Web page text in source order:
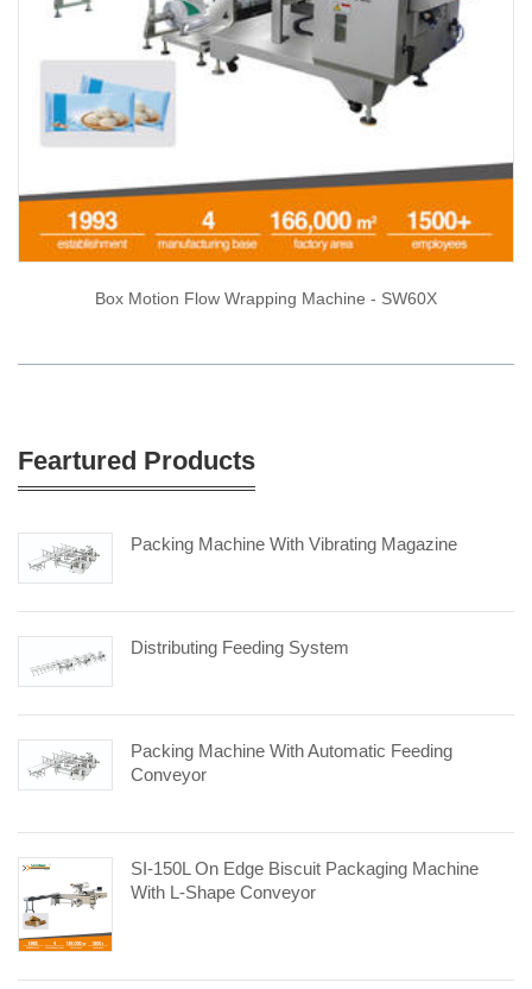
Box Motion Flow Wrapping Machine - SW60X
Feartured Products
Packing Machine With Vibrating Magazine
Distributing Feeding System
Packing Machine With Automatic Feeding
Conveyor
SI-150L On Edge Biscuit Packaging Machine
With L-Shape Conveyor